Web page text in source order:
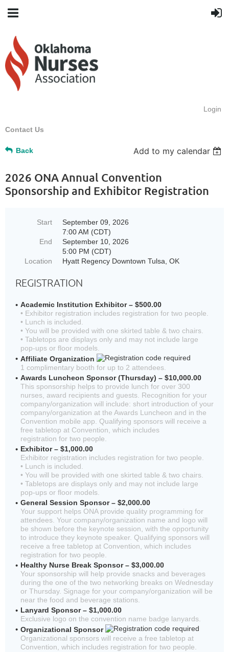
Login
Contact Us
Back Add to my calendar
2026 ONA Annual Convention
Sponsorship and Exhibitor Registration
Start
September 09, 2026
7:00 AM (CDT)
End
September 10, 2026
5:00 PM (CDT)
Location
Hyatt Regency Downtown Tulsa, OK
REGISTRATION
Academic Institution Exhibitor – $500.00
• Exhibitor registration includes registration for two people.
• Lunch is included.
• You will be provided with one skirted table & two chairs.
• Tabletops are displays only and may not include large
pop-ups or floor models.
Affiliate Organization
1 complimentary booth for up to 2 attendees.
Awards Luncheon Sponsor (Thursday) – $10,000.00
This sponsorship helps to provide lunch for over 300
nurses, award recipients and guests. Recognition for your
company/organization will include: short introduction of your
company/organization at the Awards Luncheon and in the
Convention mobile app. Qualifying sponsors will receive a
free tabletop at Convention, which includes
registration for two people.
Exhibitor – $1,000.00
Exhibitor registration includes registration for two people.
• Lunch is included.
• You will be provided with one skirted table & two chairs.
• Tabletops are displays only and may not include large
pop-ups or floor models.
General Session Sponsor – $2,000.00
Your support helps ONA provide quality programming for
attendees. Your company/organization name and logo will
be shown before the keynote session, with the opportunity
to introduce they keynote speaker. Qualifying sponsors will
receive a free tabletop at Convention, which includes
registration for two people.
Healthy Nurse Break Sponsor – $3,000.00
Your sponsorship will help provide snacks and beverages
during the one of the two networking breaks on Wednesday
or Thursday. Signage for your company/organization will be
near the food and beverage stations.
Lanyard Sponsor – $1,000.00
Exclusive logo on the convention name badge lanyards.
Organizational Sponsor
Organizational sponsors will receive a free tabletop at
Convention, which includes registration for two people.